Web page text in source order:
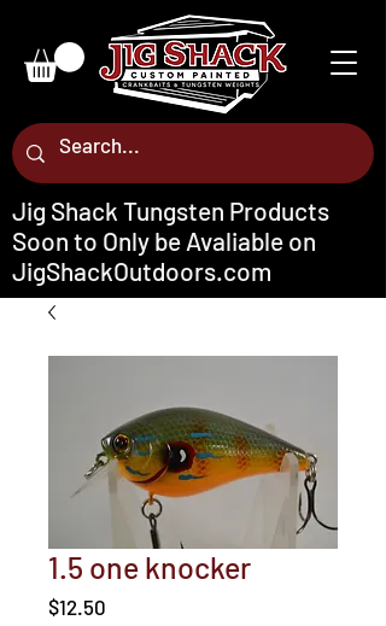
Jig Shack Tungsten Products
Soon to Only be Avaliable on
JigShackOutdoors.com
1.5 one knocker
$12.50